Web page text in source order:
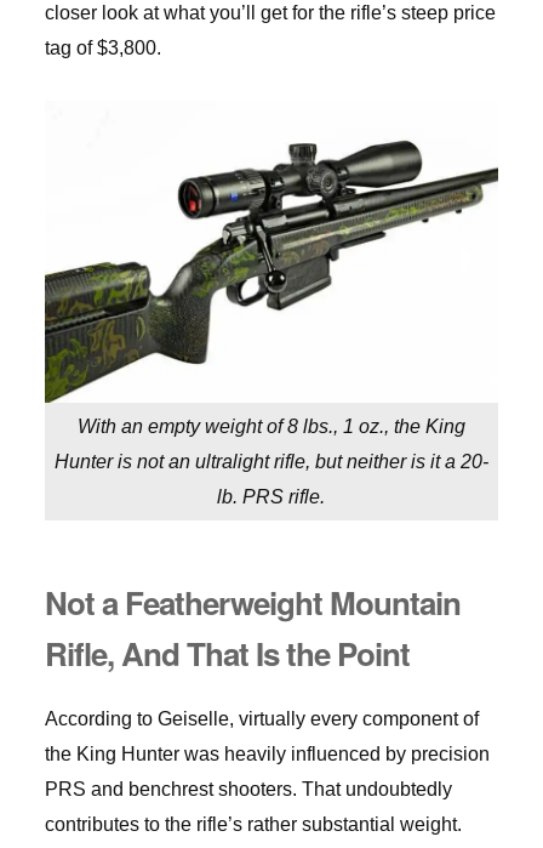
closer look at what you’ll get for the rifle’s steep price
tag of $3,800.
With an empty weight of 8 lbs., 1 oz., the King
Hunter is not an ultralight rifle, but neither is it a 20-
lb. PRS rifle.
Not a Featherweight Mountain
Rifle, And That Is the Point
According to Geiselle, virtually every component of
the King Hunter was heavily influenced by precision
PRS and benchrest shooters. That undoubtedly
contributes to the rifle’s rather substantial weight.